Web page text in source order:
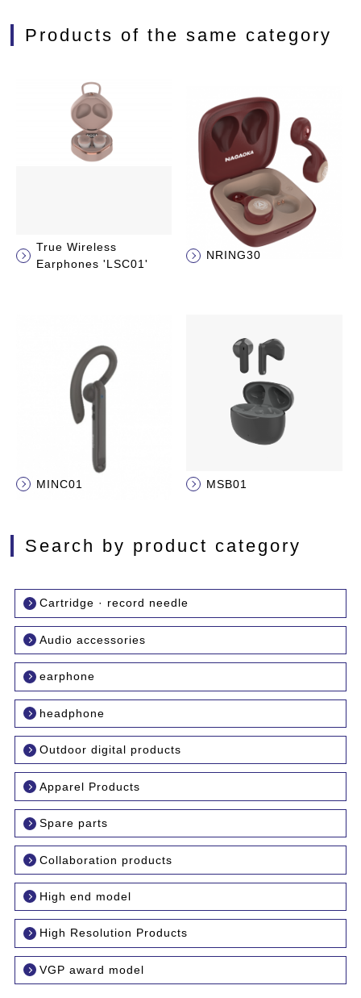
Products of the same category
True Wireless
Earphones 'LSC01'
NRING30
MINC01 MSB01
Search by product category
Cartridge · record needle
Audio accessories
earphone
headphone
Outdoor digital products
Apparel Products
Spare parts
Collaboration products
High end model
High Resolution Products
VGP award model